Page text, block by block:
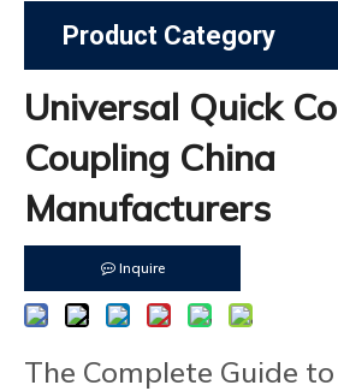
Product Category
Universal Quick
Coupling China
Manufacturers
Inquire
The Complete Guide